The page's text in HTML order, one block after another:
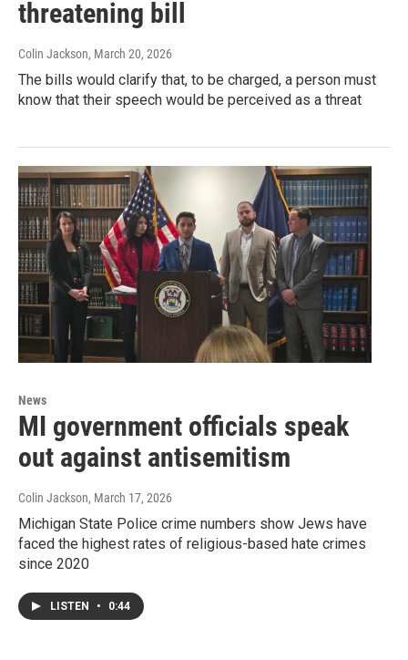
threatening bill
Colin Jackson, March 20, 2026
The bills would clarify that, to be charged, a person must
know that their speech would be perceived as a threat
News
MI government officials speak
out against antisemitism
Colin Jackson, March 17, 2026
Michigan State Police crime numbers show Jews have
faced the highest rates of religious-based hate crimes
since 2020
LISTEN • 0:44